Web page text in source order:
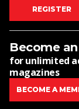
REGISTER
Become
for unlimited
magazines
BECOME A